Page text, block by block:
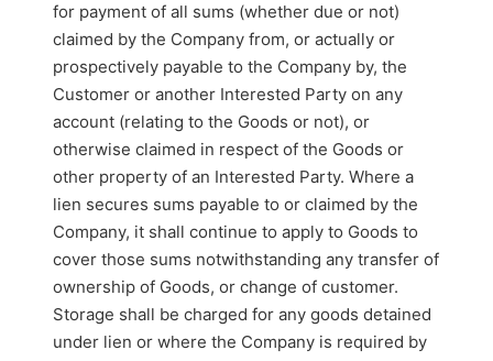
for payment of all sums (whether due or not)
claimed by the Company from, or actually or
prospectively payable to the Company by, the
Customer or another Interested Party on any
account (relating to the Goods or not), or
otherwise claimed in respect of the Goods or
other property of an Interested Party. Where a
lien secures sums payable to or claimed by the
Company, it shall continue to apply to Goods to
cover those sums notwithstanding any transfer of
ownership of Goods, or change of customer.
Storage shall be charged for any goods detained
under lien or where the Company is required by